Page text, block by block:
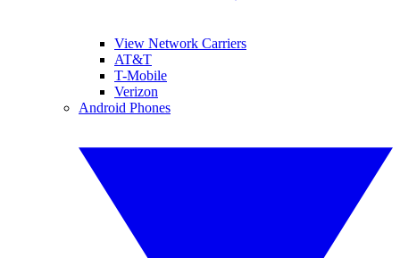
View Network Carriers
AT&T
T-Mobile
Verizon
Android Phones